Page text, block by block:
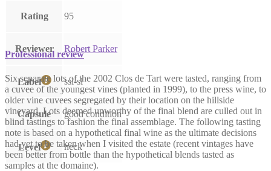
Rating 95
Reviewer Robert Parker
Label ssl-sl
Capsule good condition
Level neck
Professional review
Six separate lots of the 2002 Clos de Tart were tasted, ranging from
a cuvee of the youngest vines (planted in 1999), to the press wine, to
older vine cuvees segregated by their location on the hillside
vineyard. Lots deemed unworthy of the final blend are culled out in
blind tastings to fashion the final assemblage. The following tasting
note is based on a hypothetical final wine as the ultimate decisions
had yet to be taken when I visited the estate (recent vintages have
been better from bottle than the hypothetical blends tasted as
samples at the domaine).